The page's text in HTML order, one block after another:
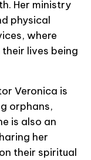
Her ministry
physical
where
lives being
Veronica is
orphans,
is also an
her
their spiritual